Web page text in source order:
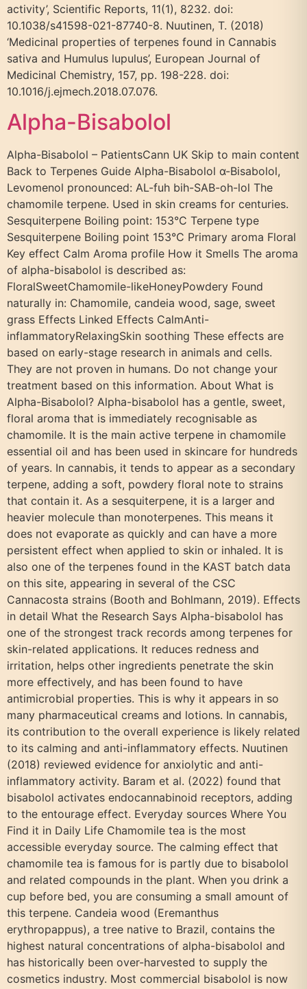
activity’, Scientific Reports, 11(1), 8232. doi:
10.1038/s41598-021-87740-8. Nuutinen, T. (2018)
‘Medicinal properties of terpenes found in Cannabis
sativa and Humulus lupulus’, European Journal of
Medicinal Chemistry, 157, pp. 198-228. doi:
10.1016/j.ejmech.2018.07.076.
Alpha-Bisabolol
Alpha-Bisabolol – PatientsCann UK Skip to main content
Back to Terpenes Guide Alpha-Bisabolol α-Bisabolol,
Levomenol pronounced: AL-fuh bih-SAB-oh-lol The
chamomile terpene. Used in skin creams for centuries.
Sesquiterpene Boiling point: 153°C Terpene type
Sesquiterpene Boiling point 153°C Primary aroma Floral
Key effect Calm Aroma profile How it Smells The aroma
of alpha-bisabolol is described as:
FloralSweetChamomile-likeHoneyPowdery Found
naturally in: Chamomile, candeia wood, sage, sweet
grass Effects Linked Effects CalmAnti-
inflammatoryRelaxingSkin soothing These effects are
based on early-stage research in animals and cells.
They are not proven in humans. Do not change your
treatment based on this information. About What is
Alpha-Bisabolol? Alpha-bisabolol has a gentle, sweet,
floral aroma that is immediately recognisable as
chamomile. It is the main active terpene in chamomile
essential oil and has been used in skincare for hundreds
of years. In cannabis, it tends to appear as a secondary
terpene, adding a soft, powdery floral note to strains
that contain it. As a sesquiterpene, it is a larger and
heavier molecule than monoterpenes. This means it
does not evaporate as quickly and can have a more
persistent effect when applied to skin or inhaled. It is
also one of the terpenes found in the KAST batch data
on this site, appearing in several of the CSC
Cannacosta strains (Booth and Bohlmann, 2019). Effects
in detail What the Research Says Alpha-bisabolol has
one of the strongest track records among terpenes for
skin-related applications. It reduces redness and
irritation, helps other ingredients penetrate the skin
more effectively, and has been found to have
antimicrobial properties. This is why it appears in so
many pharmaceutical creams and lotions. In cannabis,
its contribution to the overall experience is likely related
to its calming and anti-inflammatory effects. Nuutinen
(2018) reviewed evidence for anxiolytic and anti-
inflammatory activity. Baram et al. (2022) found that
bisabolol activates endocannabinoid receptors, adding
to the entourage effect. Everyday sources Where You
Find it in Daily Life Chamomile tea is the most
accessible everyday source. The calming effect that
chamomile tea is famous for is partly due to bisabolol
and related compounds in the plant. When you drink a
cup before bed, you are consuming a small amount of
this terpene. Candeia wood (Eremanthus
erythropappus), a tree native to Brazil, contains the
highest natural concentrations of alpha-bisabolol and
has historically been over-harvested to supply the
cosmetics industry. Most commercial bisabolol is now